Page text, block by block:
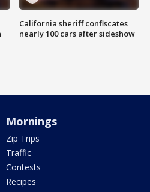
California sheriff confiscates
nearly 100 cars after sideshow
Mornings
Zip Trips
Traffic
Contests
Recipes